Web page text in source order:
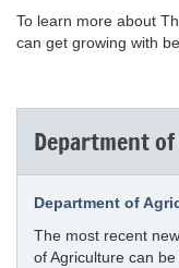
To learn more about
can get growing with
Department
Department of
The most recent
of Agriculture can